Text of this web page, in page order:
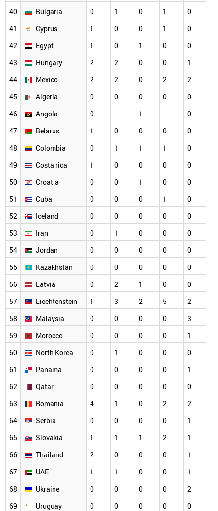
40
Bulgaria 0 1 0 1 0
41
Cyprus 1 0 0 1 0
42
Egypt 1 0 1 0 0
43
Hungary 2 2 0 0 1
44
Mexico 2 2 0 2 2
45
Algeria 0 0 0 0 0
46
Angola 0 1 0
47
Belarus 1 0 0 0 0
48
Colombia 0 1 1 1 0
49
Costa rica 1 0 0 0 0
50
Croatia 0 0 1 0 0
51
Cuba 0 0 0 1 0
52
Iceland 0 0 0 0 0
53
Iran 0 1 0 0 0
54
Jordan 0 0 0 0 0
55
Kazakhstan 0 0 0 0 0
56
Latvia 0 2 1 0 0
57
Liechtenstein 1 3 2 5 2
58
Malaysia 0 0 0 0 3
59
Morocco 0 0 0 0 1
60
North Korea 0 1 0 0 0
61
Panama 0 0 0 0 1
62
Qatar 0 0 0 0 0
63
Romania 4 1 0 2 2
64
Serbia 0 0 0 0 1
65
Slovakia 1 1 1 2 1
66
Thailand 2 0 0 0 1
67
UAE 1 1 0 0 1
68
Ukraine 0 0 0 0 2
69
Uruguay 0 0 0 0 0